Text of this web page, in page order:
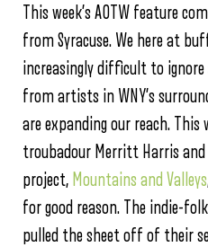
This week’s AOTW feature
from Syracuse. We here at
increasingly difficult to ignore
from artists in WNY’s
are expanding our reach. This
troubadour Merritt Harris
project, Mountains and Valleys
for good reason. The indie-
pulled the sheet off of their